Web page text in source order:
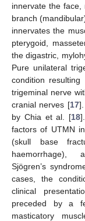
innervate the face,
branch
innervates the
pterygoid,
the digastric,
Pure unilateral
condition
trigeminal nerve
cranial nerves [17
by Chia et al. [18
factors of UTMN
(skull base
haemorrhage),
Sjögren’s
cases, the
clinical
preceded by a
masticatory